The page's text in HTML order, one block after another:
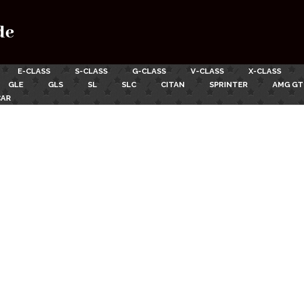
E-CLASS S-CLASS G-CLASS V-CLASS X-CLASS
GLE GLS SL SLC CITAN SPRINTER AMG GT